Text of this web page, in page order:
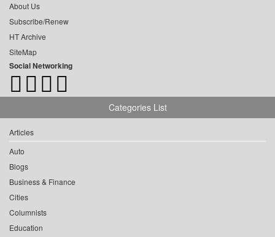
About Us
Subscribe/Renew
HT Archive
SiteMap
Social Networking
Categories List
Articles
Auto
Blogs
Business & Finance
Cities
Columnists
Education